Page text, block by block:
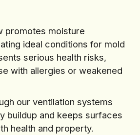
promotes moisture
ideal conditions for mold
serious health risks,
with allergies or weakened
our ventilation systems
buildup and keeps surfaces
health and property.